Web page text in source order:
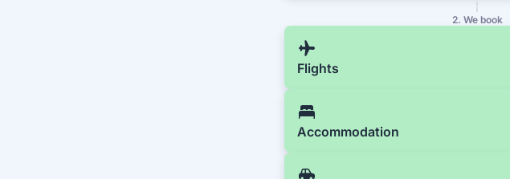
2. We book
Flights
Accommodation